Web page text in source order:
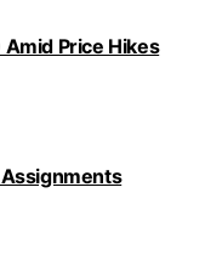
Amid Price Hikes